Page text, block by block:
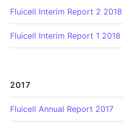
Fluicell Interim Report 2 2018
Fluicell Interim Report 1 2018
2017
Fluicell Annual Report 2017